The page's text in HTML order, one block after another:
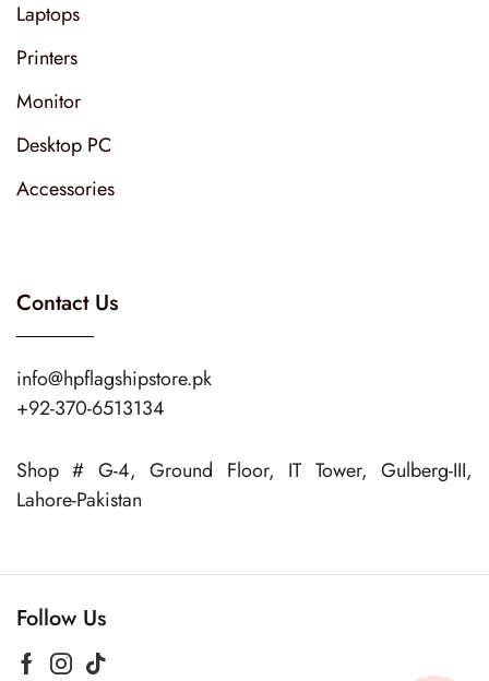
Laptops
Printers
Monitor
Desktop PC
Accessories
Contact Us
info@hpflagshipstore.pk
+92-370-6513134
Shop # G-4, Ground Floor, IT Tower, Gulberg-III,
Lahore-Pakistan
Follow Us